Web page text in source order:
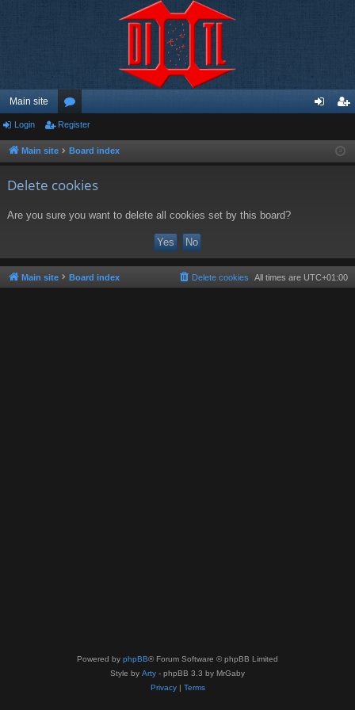
Main site
or
u ist
Login Register
Main site Board index
Delete cookies
Are you sure you want to delete all cookies set by this board?
Main site Board index All times are UTC+01:00
Delete cookies
Powered by phpBB® Forum Software © phpBB Limited
Style by Arty - phpBB 3.3 by MrGaby
Privacy| Terms